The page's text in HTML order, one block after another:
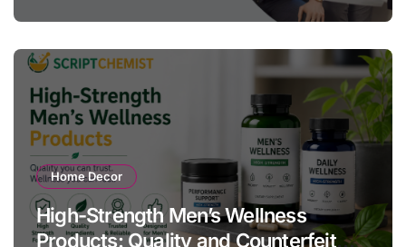
Home Decor
High-Strength Men’s Wellness
Products: Quality and Counterfeit